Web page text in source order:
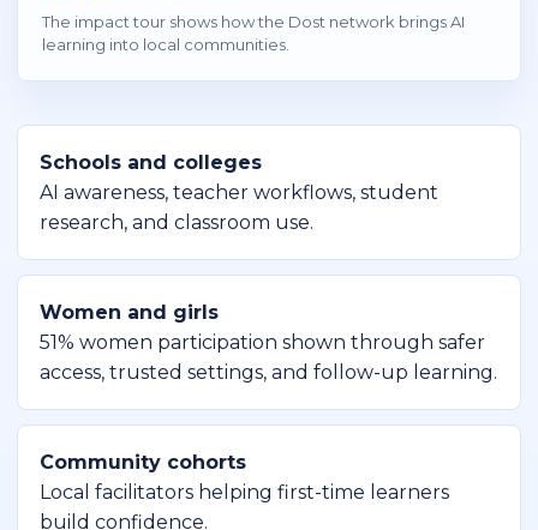
The impact tour shows how the Dost network brings AI
learning into local communities.
Schools and colleges
AI awareness, teacher workflows, student
research, and classroom use.
Women and girls
51% women participation shown through safer
access, trusted settings, and follow-up learning.
Community cohorts
Local facilitators helping first-time learners
build confidence.